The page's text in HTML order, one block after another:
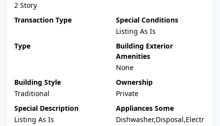
2 Story
Transaction Type
Special Conditions
Listing As Is
Type
Building Exterior
Amenities
None
Building Style
Traditional
Ownership
Private
Special Description
Listing As Is
Appliances Some
Dishwasher,Disposal,Electr